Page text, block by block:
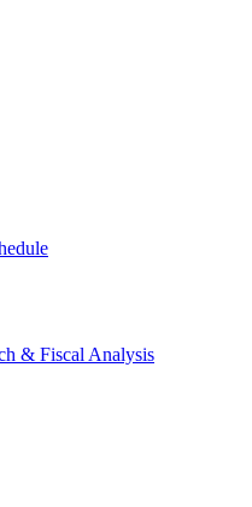
& Fiscal Analysis